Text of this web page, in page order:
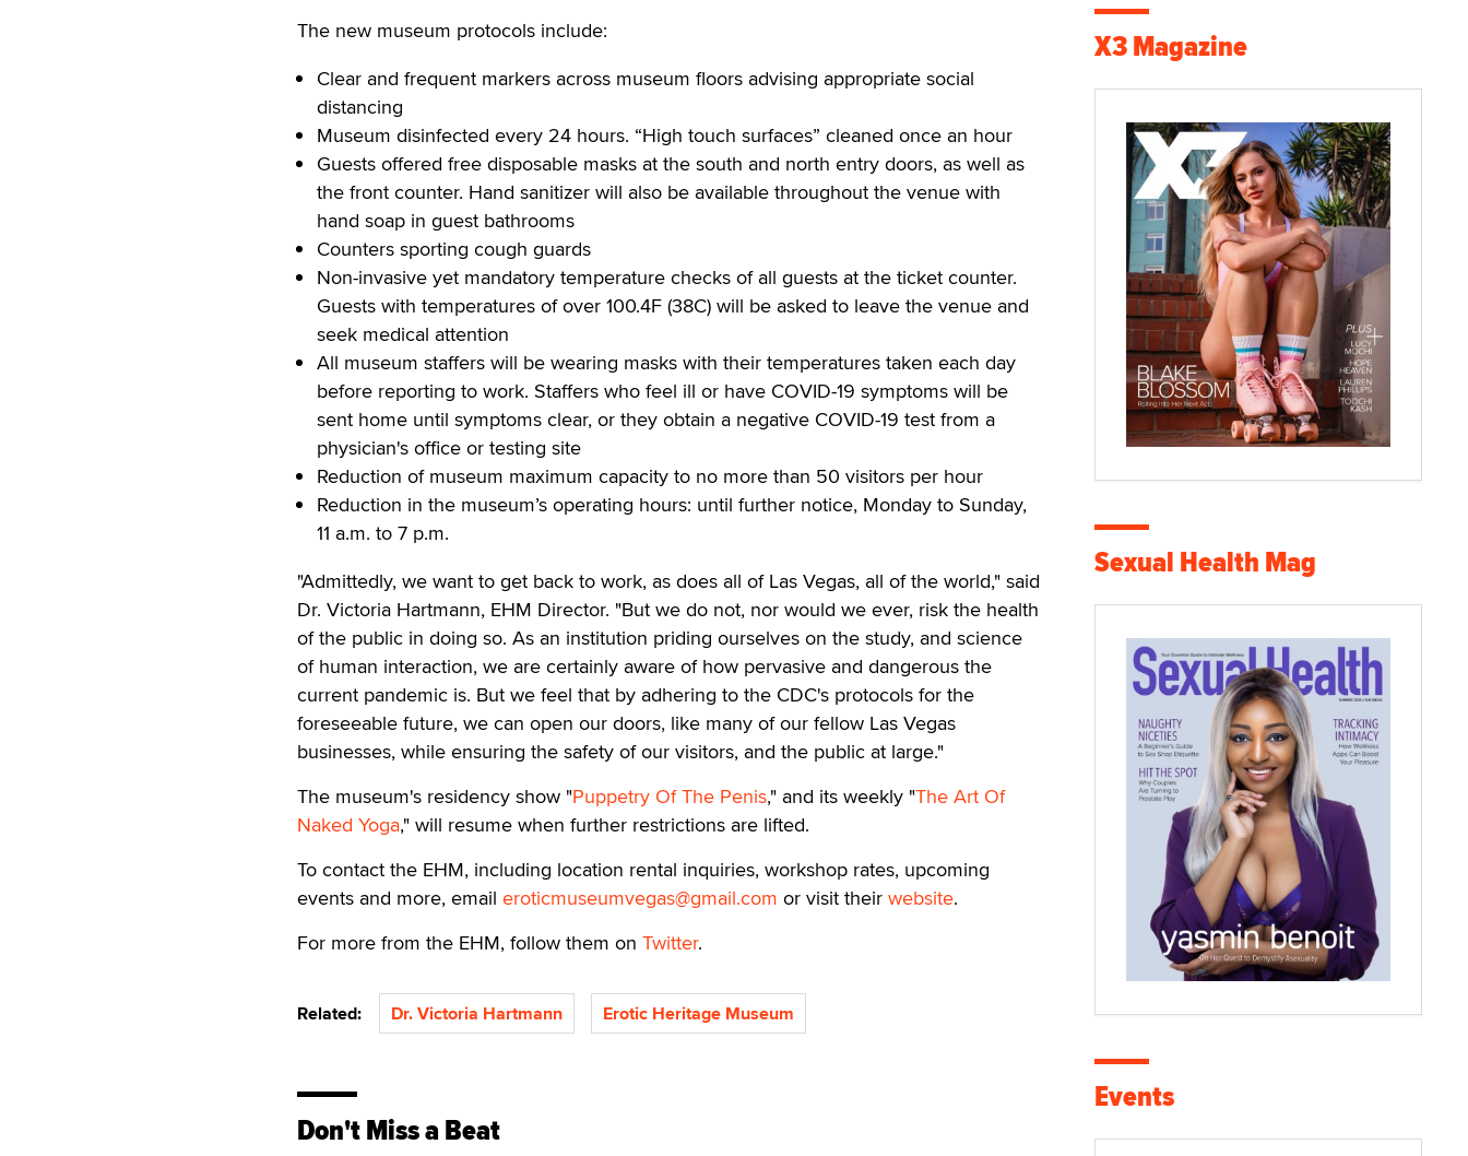
The new museum protocols include:
Clear and frequent markers across museum floors advising appropriate social
distancing
Museum disinfected every 24 hours. “High touch surfaces” cleaned once an hour
Guests offered free disposable masks at the south and north entry doors, as well as
the front counter. Hand sanitizer will also be available throughout the venue with
hand soap in guest bathrooms
Counters sporting cough guards
Non-invasive yet mandatory temperature checks of all guests at the ticket counter.
Guests with temperatures of over 100.4F (38C) will be asked to leave the venue and
seek medical attention
All museum staffers will be wearing masks with their temperatures taken each day
before reporting to work. Staffers who feel ill or have COVID-19 symptoms will be
sent home until symptoms clear, or they obtain a negative COVID-19 test from a
physician's office or testing site
Reduction of museum maximum capacity to no more than 50 visitors per hour
Reduction in the museum’s operating hours: until further notice, Monday to Sunday,
11 a.m. to 7 p.m.
"Admittedly, we want to get back to work, as does all of Las Vegas, all of the world," said
Dr. Victoria Hartmann, EHM Director. "But we do not, nor would we ever, risk the health
of the public in doing so. As an institution priding ourselves on the study, and science
of human interaction, we are certainly aware of how pervasive and dangerous the
current pandemic is. But we feel that by adhering to the CDC's protocols for the
foreseeable future, we can open our doors, like many of our fellow Las Vegas
businesses, while ensuring the safety of our visitors, and the public at large."
The museum's residency show "Puppetry Of The Penis," and its weekly "The Art Of
Naked Yoga," will resume when further restrictions are lifted.
To contact the EHM, including location rental inquiries, workshop rates, upcoming
events and more, email eroticmuseumvegas@gmail.com or visit their website.
For more from the EHM, follow them on Twitter.
Related: Dr. Victoria Hartmann Erotic Heritage Museum
Don't Miss a Beat
X3 Magazine
Sexual Health Mag
Events